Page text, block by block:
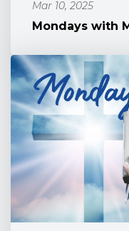
Mar 10, 2025
Mondays with